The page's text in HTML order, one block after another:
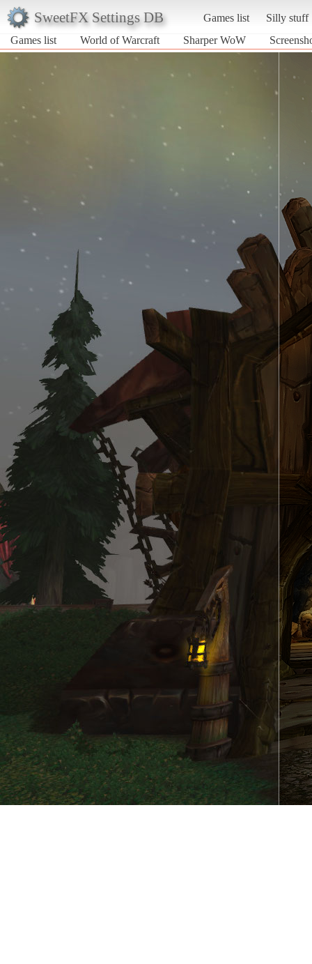
SweetFX Settings DB Games list
Silly stuff
Games list
World of Warcraft Sharper WoW